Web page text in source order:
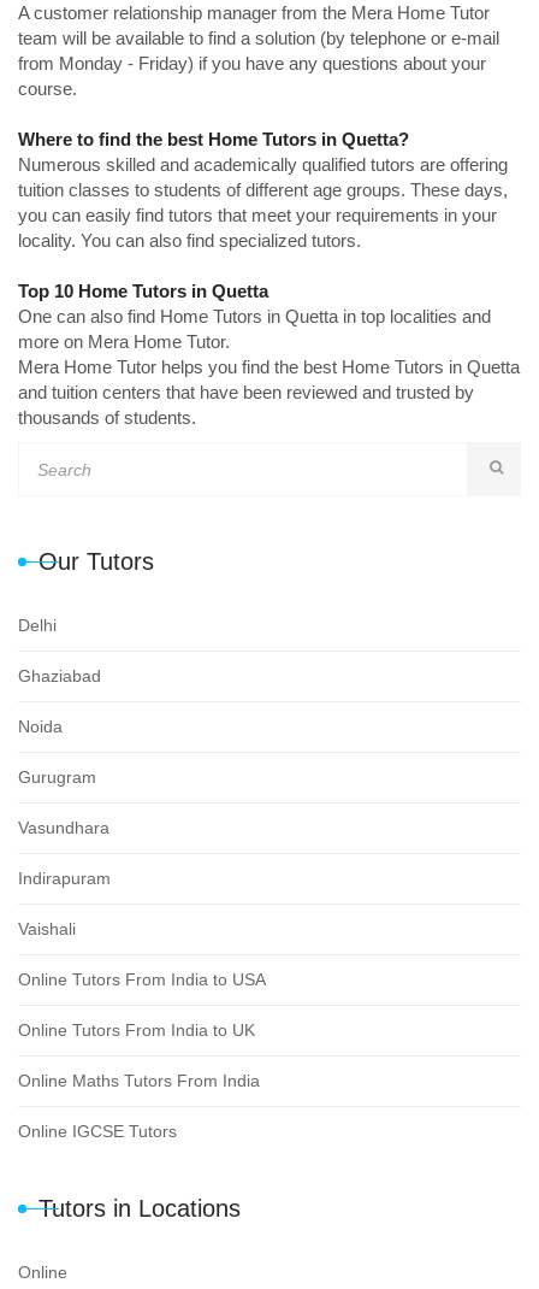
A customer relationship manager from the Mera Home Tutor
team will be available to find a solution (by telephone or e-mail
from Monday - Friday) if you have any questions about your
course.
Where to find the best Home Tutors in Quetta?
Numerous skilled and academically qualified tutors are offering
tuition classes to students of different age groups. These days,
you can easily find tutors that meet your requirements in your
locality. You can also find specialized tutors.
Top 10 Home Tutors in Quetta
One can also find Home Tutors in Quetta in top localities and
more on Mera Home Tutor.
Mera Home Tutor helps you find the best Home Tutors in Quetta
and tuition centers that have been reviewed and trusted by
thousands of students.
Our Tutors
Delhi
Ghaziabad
Noida
Gurugram
Vasundhara
Indirapuram
Vaishali
Online Tutors From India to USA
Online Tutors From India to UK
Online Maths Tutors From India
Online IGCSE Tutors
Tutors in Locations
Online